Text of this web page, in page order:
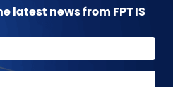
latest news from FPT IS